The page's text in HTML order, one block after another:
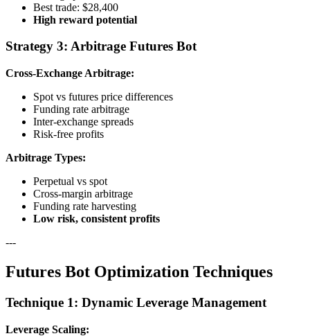
Best trade: $28,400
High reward potential
Strategy 3: Arbitrage Futures Bot
Cross-Exchange Arbitrage:
Spot vs futures price differences
Funding rate arbitrage
Inter-exchange spreads
Risk-free profits
Arbitrage Types:
Perpetual vs spot
Cross-margin arbitrage
Funding rate harvesting
Low risk, consistent profits
---
Futures Bot Optimization Techniques
Technique 1: Dynamic Leverage Management
Leverage Scaling: